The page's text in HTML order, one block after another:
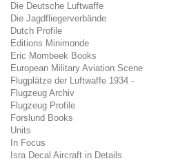
Die Deutsche Luftwaffe
Die Jagdfliegerverbände
Dutch Profile
Editions Minimonde
Eric Mombeek Books
European Military Aviation Scene
Flugplätze der Luftwaffe 1934 -
Flugzeug Archiv
Flugzeug Profile
Forslund Books
Units
In Focus
Isra Decal Aircraft in Details